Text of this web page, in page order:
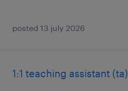
posted 13 july 2026
1:1 teaching assistant (ta)